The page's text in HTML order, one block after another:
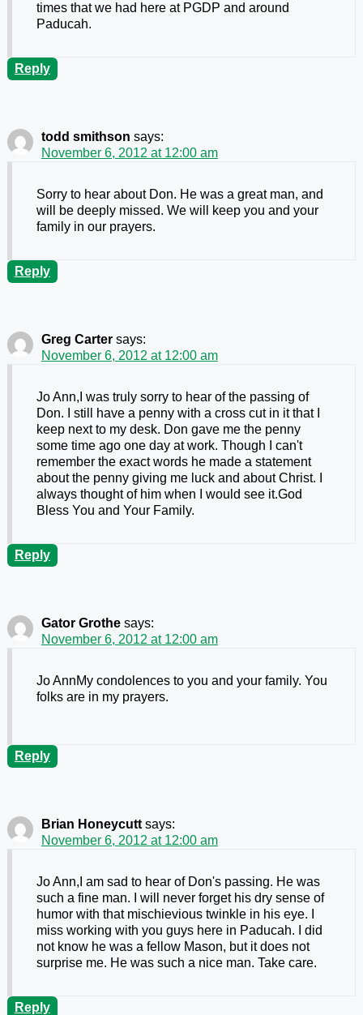
times that we had here at PGDP and around
Paducah.
Reply
todd smithson says:
November 6, 2012 at 12:00 am
Sorry to hear about Don. He was a great man, and
will be deeply missed. We will keep you and your
family in our prayers.
Reply
Greg Carter says:
November 6, 2012 at 12:00 am
Jo Ann,I was truly sorry to hear of the passing of
Don. I still have a penny with a cross cut in it that I
keep next to my desk. Don gave me the penny
some time ago one day at work. Though I can't
remember the exact words he made a statement
about the penny giving me luck and about Christ. I
always thought of him when I would see it.God
Bless You and Your Family.
Reply
Gator Grothe says:
November 6, 2012 at 12:00 am
Jo AnnMy condolences to you and your family. You
folks are in my prayers.
Reply
Brian Honeycutt says:
November 6, 2012 at 12:00 am
Jo Ann,I am sad to hear of Don's passing. He was
such a fine man. I will never forget his dry sense of
humor with that mischievious twinkle in his eye. I
miss working with you guys here in Paducah. I did
not know he was a fellow Mason, but it does not
surprise me. He was such a nice man. Take care.
Reply